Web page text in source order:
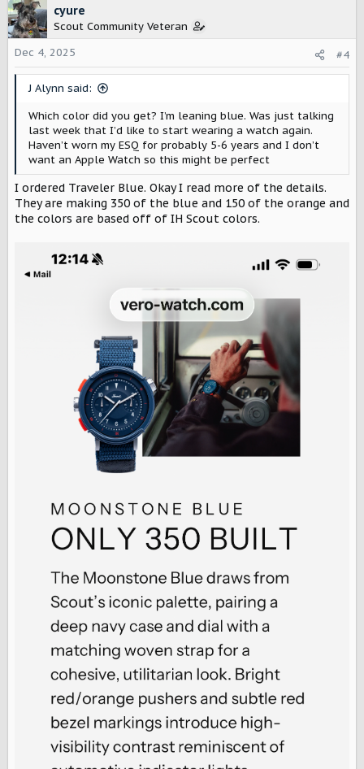
c
t
i
o
n
cyure
Scout Community Veteran
Dec 4, 2025
#4
J Alynn said:
Which color did you get? I’m leaning blue. Was just talking
last week that I’d like to start wearing a watch again.
Haven’t worn my ESQ for probably 5-6 years and I don’t
want an Apple Watch so this might be perfect
I ordered Traveler Blue. Okay I read more of the details.
They are making 350 of the blue and 150 of the orange and
the colors are based off of IH Scout colors.